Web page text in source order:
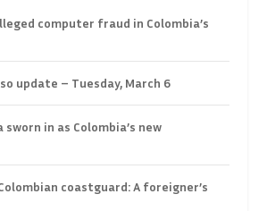
computer fraud in Colombia’s
update – Tuesday, March 6
sworn in as Colombia’s new
coastguard: A foreigner’s